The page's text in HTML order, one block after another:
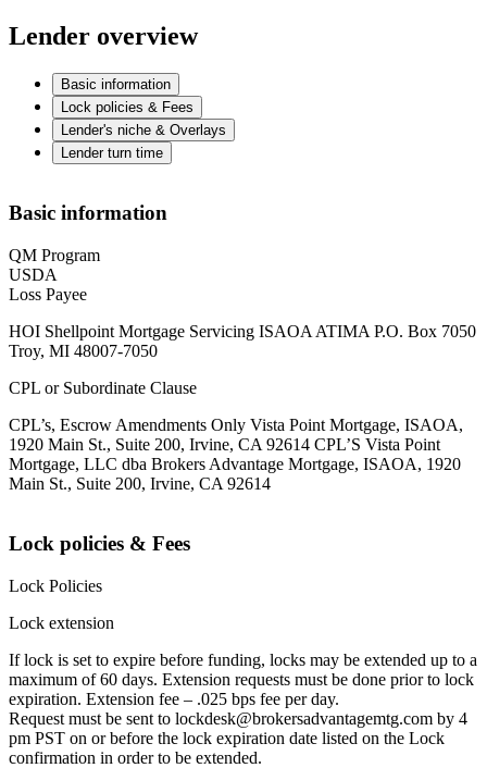
Lender overview
Basic information
Lock policies & Fees
Lender's niche & Overlays
Lender turn time
Basic information
QM Program
USDA
Loss Payee
HOI Shellpoint Mortgage Servicing ISAOA ATIMA P.O. Box 7050
Troy, MI 48007-7050
CPL or Subordinate Clause
CPL’s, Escrow Amendments Only Vista Point Mortgage, ISAOA,
1920 Main St., Suite 200, Irvine, CA 92614 CPL’S Vista Point
Mortgage, LLC dba Brokers Advantage Mortgage, ISAOA, 1920
Main St., Suite 200, Irvine, CA 92614
Lock policies & Fees
Lock Policies
Lock extension
If lock is set to expire before funding, locks may be extended up to a
maximum of 60 days. Extension requests must be done prior to lock
expiration. Extension fee – .025 bps fee per day.
Request must be sent to lockdesk@brokersadvantagemtg.com by 4
pm PST on or before the lock expiration date listed on the Lock
confirmation in order to be extended.